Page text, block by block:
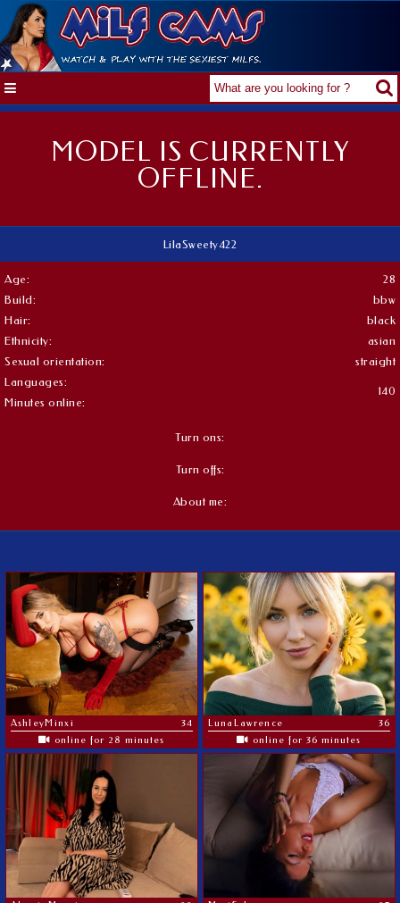
MODEL IS CURRENTLY
OFFLINE.
LilaSweety422
Age:
Build:
Hair:
Ethnicity:
Sexual orientation:
Languages:
Minutes online:
28
bbw
black
asian
straight
140
Turn ons:
Turn offs:
About me:
AshleyMinxi
34
online for 28 minutes
LunaLawrence
36
online for 36 minutes